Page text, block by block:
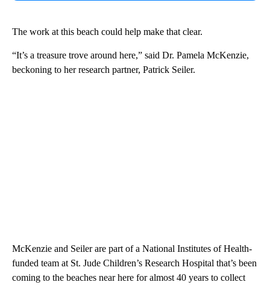
The work at this beach could help make that clear.
“It’s a treasure trove around here,” said Dr. Pamela McKenzie,
beckoning to her research partner, Patrick Seiler.
McKenzie and Seiler are part of a National Institutes of Health-
funded team at St. Jude Children’s Research Hospital that’s been
coming to the beaches near here for almost 40 years to collect